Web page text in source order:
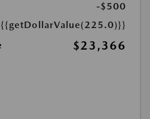
-$500
{{getDollarValue(225.0)}}
$23,366